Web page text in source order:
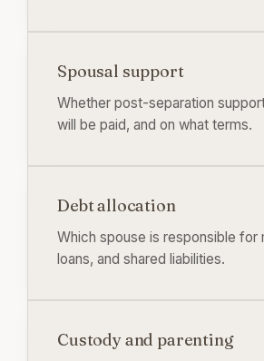
Spousal support
Whether post-separation
will be paid, and on what terms.
Debt allocation
Which spouse is responsible for
loans, and shared liabilities.
Custody and parenting